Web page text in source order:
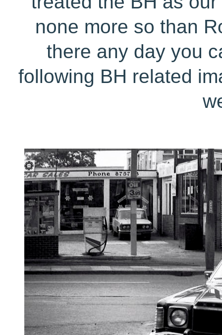
none more so than
there any day you
following BH related